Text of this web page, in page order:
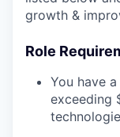
growth &
Role
You have
exceeding